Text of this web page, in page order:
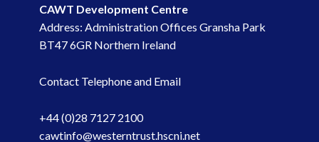
CAWT Development Centre
Address: Administration Offices Gransha Park
BT47 6GR Northern Ireland
Contact Telephone and Email
+44 (0)28 7127 2100
cawtinfo@westerntrust.hscni.net